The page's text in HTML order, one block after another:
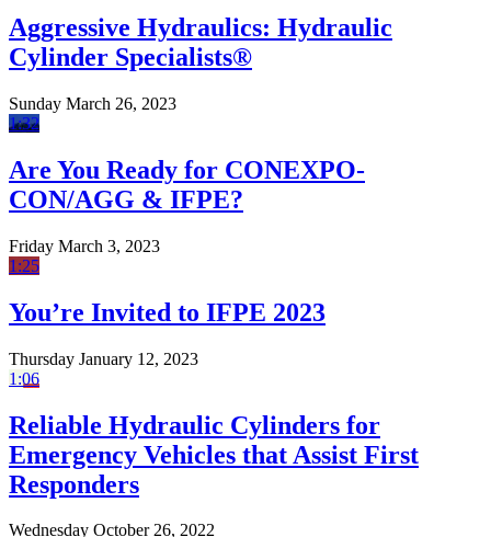
Aggressive Hydraulics: Hydraulic
Cylinder Specialists®
Sunday March 26, 2023
1:32
Are You Ready for CONEXPO-
CON/AGG & IFPE?
Friday March 3, 2023
1:25
You’re Invited to IFPE 2023
Thursday January 12, 2023
1:06
Reliable Hydraulic Cylinders for
Emergency Vehicles that Assist First
Responders
Wednesday October 26, 2022